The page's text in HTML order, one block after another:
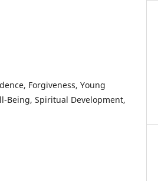
Forgiveness, Young
Being, Spiritual Development,